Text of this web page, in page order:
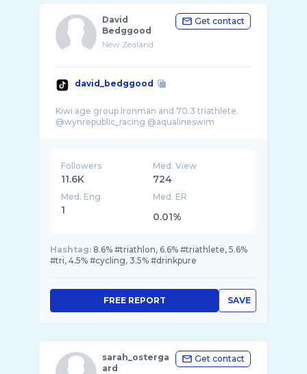
David
Bedggood
New Zealand
Get contact
david_bedggood
Kiwi age group Ironman and 70.3 triathlete.
Followers
11.6K
Med. View
724
Med. Eng
1
Med. ER
0.01%
Hashtag: 8.6% #triathlon, 6.6% #triathlete, 5.6%
#tri, 4.5% #cycling, 3.5% #drinkpure
SAVE
FREE REPORT
sarah_osterga
ard
Get contact